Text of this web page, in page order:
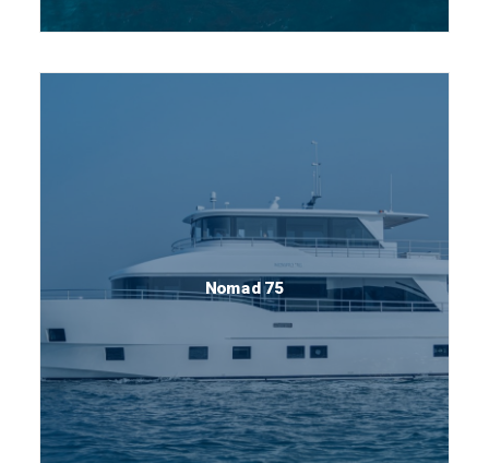
Nomad 75